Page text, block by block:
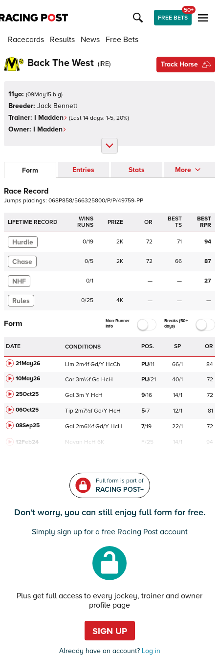
FREE BETS
50+
Racecards Results News Free Bets
Back The West (IRE) Track Horse
11yo: (09May15 b g)
Breeder: Jack Bennett
Trainer: I Madden (Last 14 days: 1-5, 20%)
Owner: I Madden
Form Entries Stats More
Race Record
Jumps placings: 068P858/566325800/P/P/49759-PP
LIFETIME RECORD
WINS
RUNS
PRIZE OR
BEST
TS
BEST
RPR
Hurdle 0/19 2K 72 71 94
Chase 0/5 2K 72 66 87
NHF 0/1 — — 27
Rules 0/25 4K — — —
Form
Non-Runner
Info
Breaks (50+
days)
DATE CONDITIONS POS. SP OR
21May26 Lim 2m4f Gd/Y HcCh PU/11 66/1
84
10May26
Cor 3m½f Gd HcH PU/21 40/1
72
25Oct25
Gal 3m Y HcH 9/16 14/1
72
06Oct25
Tip 2m7½f Gd/Y HcH 5/7 12/1
81
08Sep25
Gal 2m6½f Gd/Y HcH 7/19 22/1 72
12Feb24 Navan HcH 6K F/25 14/1 94
Full form is part of
RACING POST+
Don't worry, you can still enjoy full form for free.
Simply sign up for a free Racing Post account
Plus get full access to every jockey, trainer and owner
profile page
SIGN UP
Already have an account?Log in